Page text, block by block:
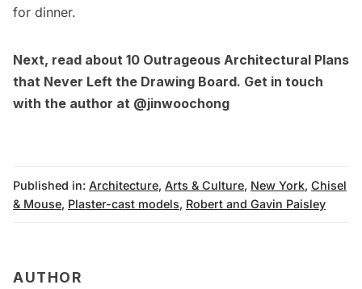
for dinner.
Next, read about 10 Outrageous Architectural Plans
that Never Left the Drawing Board. Get in touch
with the author at @jinwoochong
Published in: Architecture, Arts & Culture, New York, Chisel
& Mouse, Plaster-cast models, Robert and Gavin Paisley
AUTHOR